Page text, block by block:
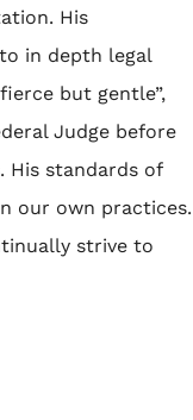
His
in depth legal
but gentle”,
Judge before
His standards of
our own practices.
strive to